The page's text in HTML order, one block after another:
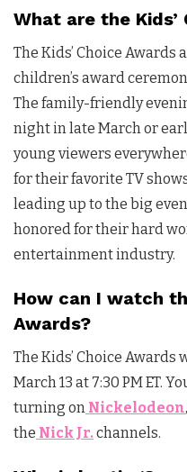
What are the Kids’
The Kids’ Choice
children’s award
The family-friendly
night in late March or
young viewers
for their favorite TV
leading up to the big
honored for their hard
entertainment industry.
How can I watch
Awards?
The Kids’ Choice Awards
March 13 at 7:30 PM ET.
turning on Nickelodeon,
the Nick Jr.channels.